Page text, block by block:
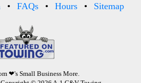
FAQs Hours Sitemap
❤'s Small Business More.